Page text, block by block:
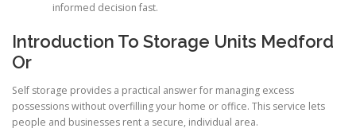
informed decision fast.
Introduction To Storage Units Medford
Or
Self storage provides a practical answer for managing excess
possessions without overfilling your home or office. This service lets
people and businesses rent a secure, individual area.